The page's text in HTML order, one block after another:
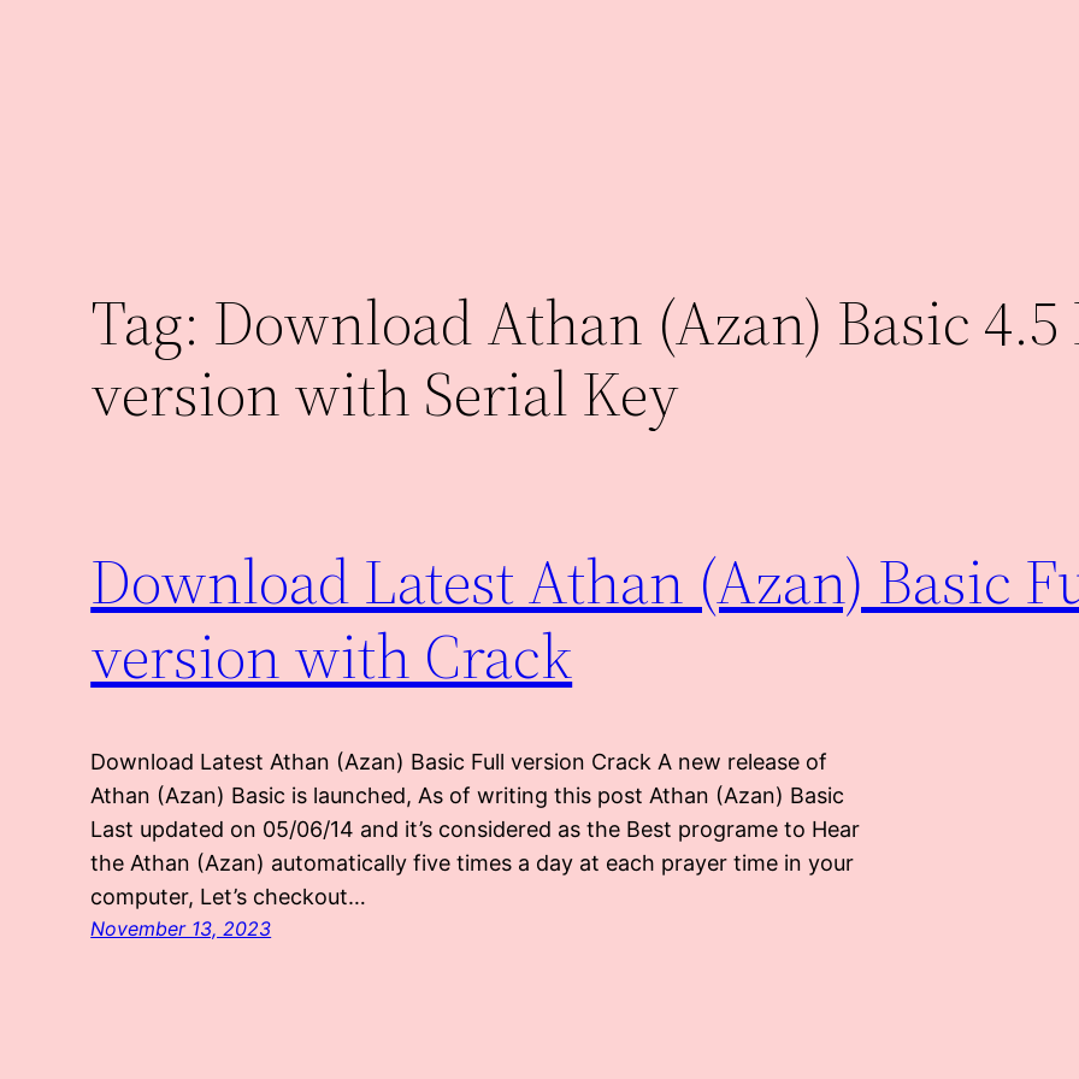
Tag: Download Athan (Azan) Basic 4.5
version with Serial Key
Download Latest Athan (Azan) Basic
version with Crack
Download Latest Athan (Azan) Basic Full version Crack A new release of
Athan (Azan) Basic is launched, As of writing this post Athan (Azan) Basic
Last updated on 05/06/14 and it’s considered as the Best programe to Hear
the Athan (Azan) automatically five times a day at each prayer time in your
computer, Let’s checkout…
November 13, 2023